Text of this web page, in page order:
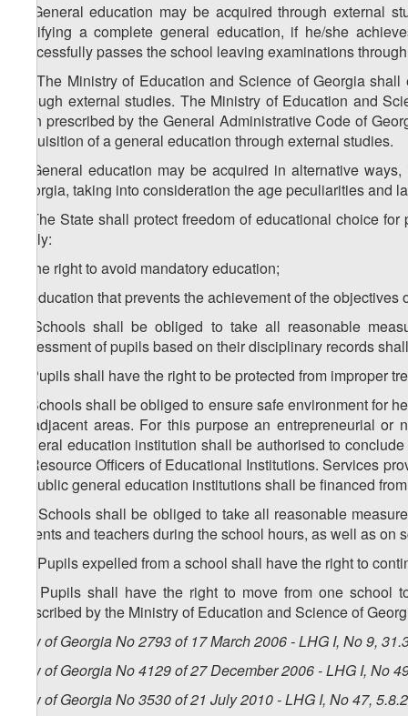
4. General education may be acquired through external
certifying a complete general education, if he/she
successfully passes the school leaving examinations
. The Ministry of Education and Science of Georgia
through external studies. The Ministry of Education and
than prescribed by the General Administrative Code of
acquisition of a general education through external studies.
5. General education may be acquired in alternative
Georgia, taking into consideration the age peculiarities and
6. The State shall protect freedom of educational choice
imply:
a) the right to avoid mandatory education;
b) education that prevents the achievement of the objectives
7. Schools shall be obliged to take all reasonable
assessment of pupils based on their disciplinary records
8. Pupils shall have the right to be protected from improper
9. Schools shall be obliged to ensure safe environment for
or adjacent areas. For this purpose an entrepreneurial
general education institution shall be authorised to
of Resource Officers of Educational Institutions. Services
to public general education institutions shall be financed
10. Schools shall be obliged to take all reasonable
parents and teachers during the school hours, as well as
11. Pupils expelled from a school shall have the right to
12. Pupils shall have the right to move from one
prescribed by the Ministry of Education and Science of
Law of Georgia No 2793 of 17 March 2006 - LHG I, No 9,
Law of Georgia No 4129 of 27 December 2006 - LHG I, No
Law of Georgia No 3530 of 21 July 2010 - LHG I, No 47,